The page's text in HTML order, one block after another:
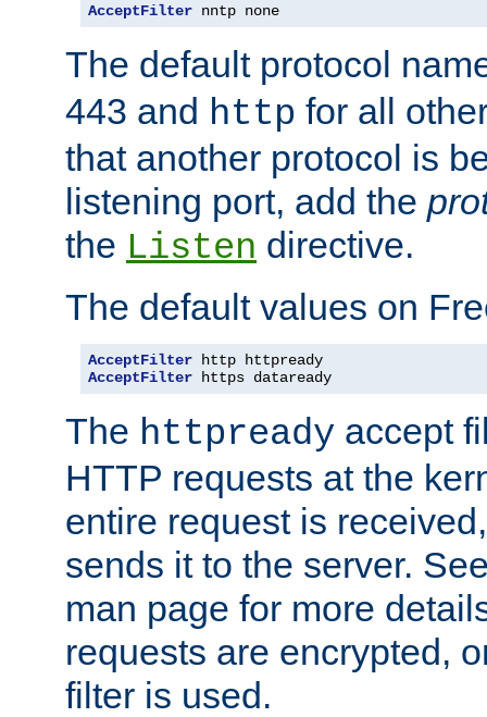
AcceptFilter nntp none
The default protocol
443 and http for all
that another protocol is
listening port, add the
the Listen directive.
The default values on
AcceptFilter
AcceptFilter https dataready
The httpready accept
HTTP requests at the
entire request is
sends it to the server.
man page for more
requests are encrypted,
filter is used.